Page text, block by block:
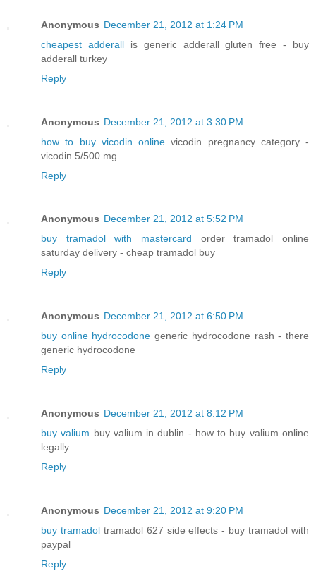
Anonymous December 21, 2012 at 1:24 PM
cheapest adderallis generic adderall gluten free - buy
adderall turkey
Reply
Anonymous December 21, 2012 at 3:30 PM
how to buy vicodin online vicodin pregnancy category -
vicodin 5/500 mg
Reply
Anonymous December 21, 2012 at 5:52 PM
buy tramadol with mastercard order tramadol online
saturday delivery - cheap tramadol buy
Reply
Anonymous December 21, 2012 at 6:50 PM
buy online hydrocodone generic hydrocodone rash - there
generic hydrocodone
Reply
Anonymous December 21, 2012 at 8:12 PM
buy valium buy valium in dublin - how to buy valium online
legally
Reply
Anonymous December 21, 2012 at 9:20 PM
buy tramadoltramadol 627 side effects - buy tramadol with
paypal
Reply